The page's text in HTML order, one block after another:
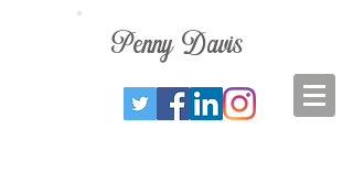
Penny Davis